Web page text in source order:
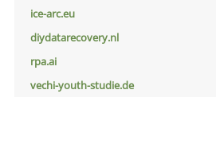
ice-arc.eu
diydatarecovery.nl
rpa.ai
vechi-youth-studie.de